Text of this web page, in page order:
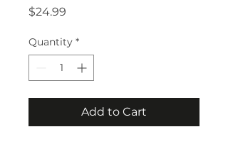
$24.99
Quantity *
Add to Cart